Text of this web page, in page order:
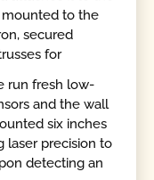
mounted to the
secured
for
run fresh low-
and the wall
six inches
laser precision to
detecting an